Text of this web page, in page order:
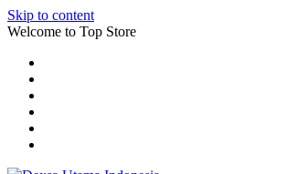
Skip to content
Welcome to Top Store